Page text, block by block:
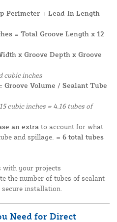
Perimeter + Lead-In Length
= Total Groove Length x 12
x Groove Depth x Groove
cubic inches
Groove Volume / Sealant Tube
cubic inches = 4.16 tubes of
an extra to account for what
and spillage. = 6 total tubes
with your projects
the number of tubes of sealant
installation.
Need for Direct